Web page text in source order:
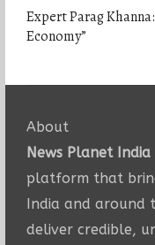
Expert Parag
Economy”
About
News Planet India
platform that
India and around
deliver credible,